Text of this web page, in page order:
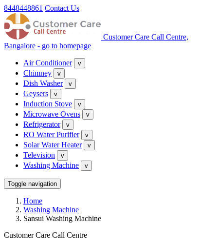
8448448861 Contact Us
Customer Care Call Centre,
Bangalore - go to homepage
Air Conditioner v
Chimney v
Dish Washer v
Geysers v
Induction Stove v
Microwave Ovens v
Refrigerator v
RO Water Purifier v
Solar Water Heater v
Television v
Washing Machine v
Toggle navigation
Home
Washing Machine
Sansui Washing Machine
Customer Care Call Centre